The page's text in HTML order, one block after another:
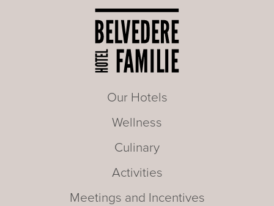
Our Hotels
Wellness
Culinary
Activities
Meetings and Incentives